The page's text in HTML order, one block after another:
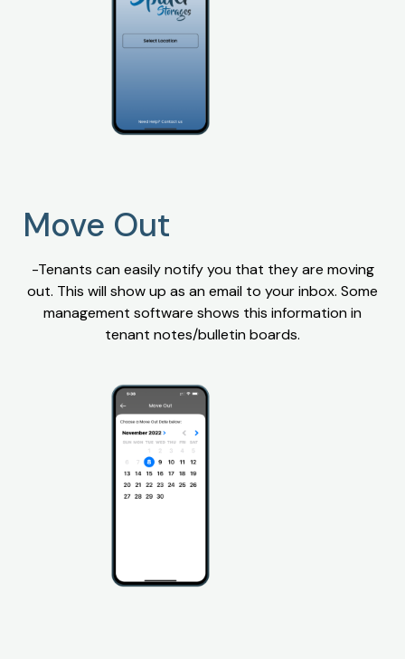
Move Out
-Tenants can easily notify you that they are moving
out. This will show up as an email to your inbox. Some
management software shows this information in
tenant notes/bulletin boards.